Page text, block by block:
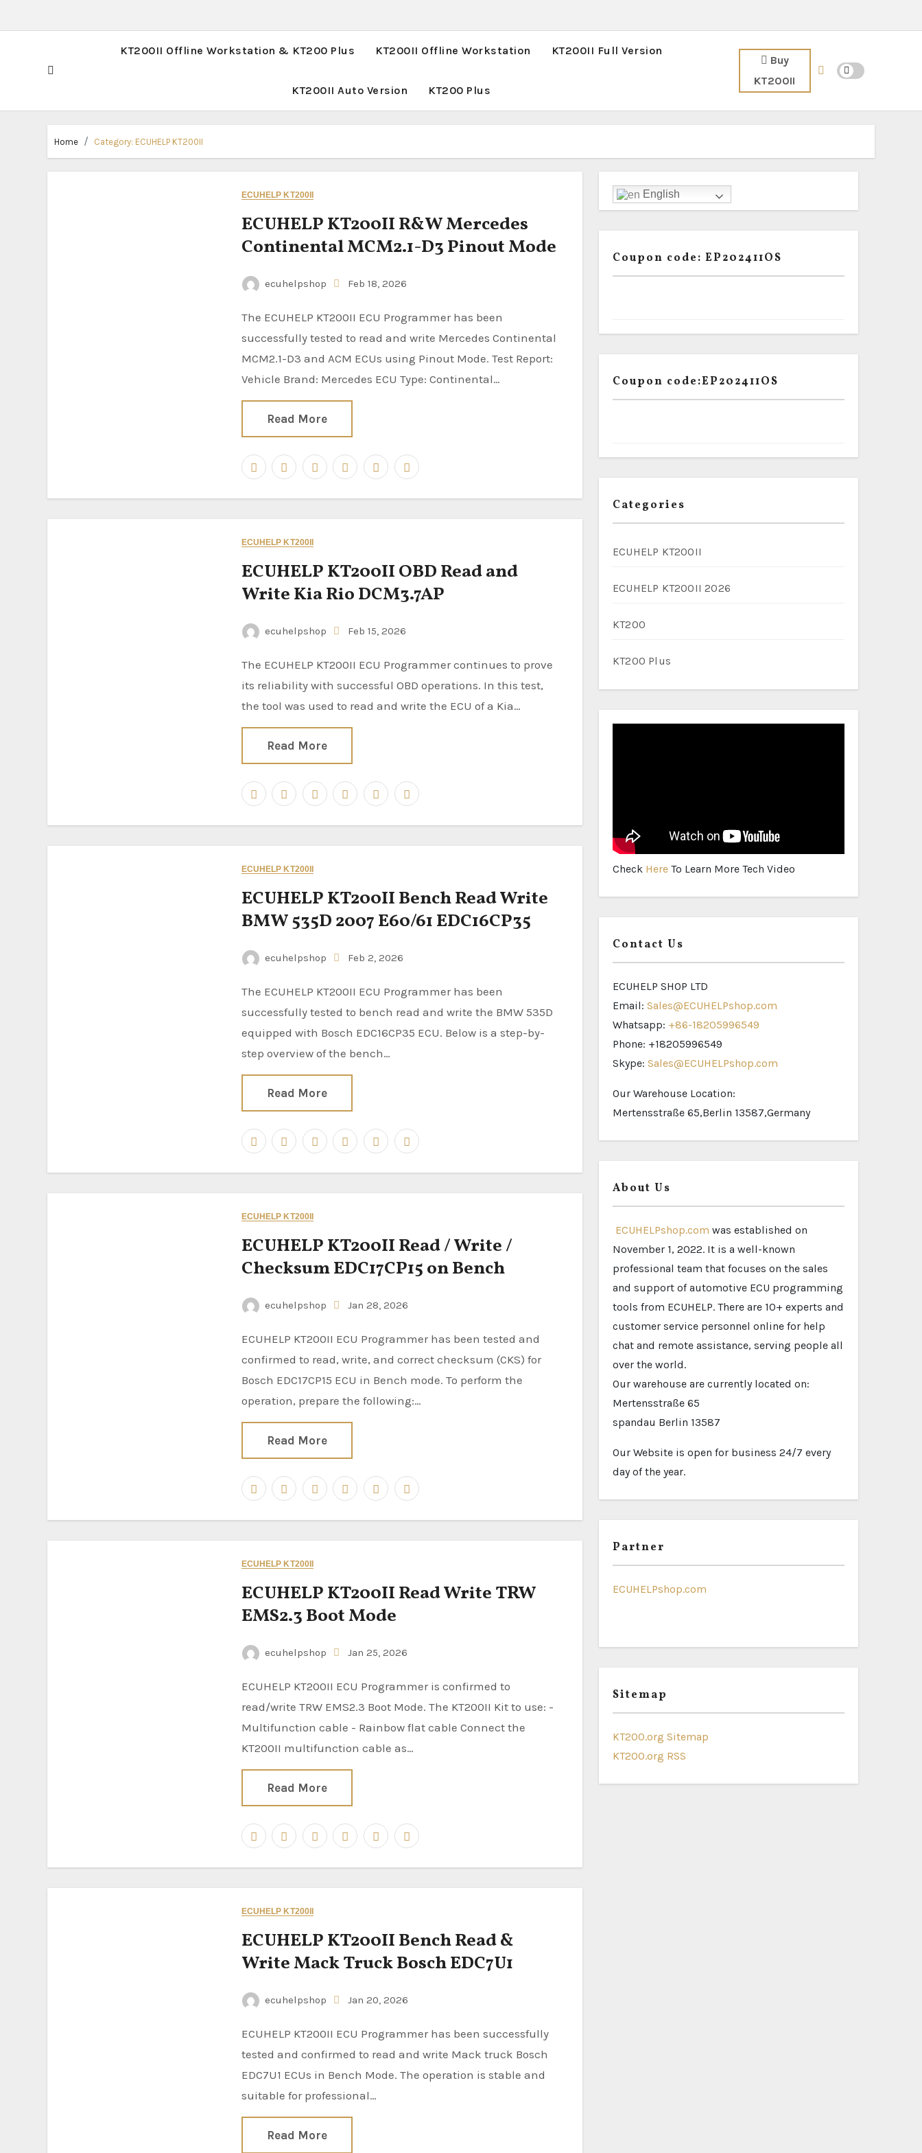
KT200II Offline Workstation & KT200 Plus KT200II Offline Workstation KT200II Full Version
KT200II Auto Version KT200 Plus
Buy
KT200II
Home Category: ECUHELP KT200II
ECUHELP KT200II
ECUHELP KT200II R&W Mercedes
Continental MCM2.1-D3 Pinout Mode
ecuhelpshop Feb 18, 2026
The ECUHELP KT200II ECU Programmer has been
successfully tested to read and write Mercedes Continental
MCM2.1-D3 and ACM ECUs using Pinout Mode. Test Report:
Vehicle Brand: Mercedes ECU Type: Continental…
Read More
ECUHELP KT200II
ECUHELP KT200II OBD Read and
Write Kia Rio DCM3.7AP
ecuhelpshop Feb 15, 2026
The ECUHELP KT200II ECU Programmer continues to prove
its reliability with successful OBD operations. In this test,
the tool was used to read and write the ECU of a Kia…
Read More
ECUHELP KT200II
ECUHELP KT200II Bench Read Write
BMW 535D 2007 E60/61 EDC16CP35
ecuhelpshop Feb 2, 2026
The ECUHELP KT200II ECU Programmer has been
successfully tested to bench read and write the BMW 535D
equipped with Bosch EDC16CP35 ECU. Below is a step-by-
step overview of the bench…
Read More
ECUHELP KT200II
ECUHELP KT200II Read / Write /
Checksum EDC17CP15 on Bench
ecuhelpshop Jan 28, 2026
ECUHELP KT200II ECU Programmer has been tested and
confirmed to read, write, and correct checksum (CKS) for
Bosch EDC17CP15 ECU in Bench mode. To perform the
operation, prepare the following:…
Read More
ECUHELP KT200II
ECUHELP KT200II Read Write TRW
EMS2.3 Boot Mode
ecuhelpshop Jan 25, 2026
ECUHELP KT200II ECU Programmer is confirmed to
read/write TRW EMS2.3 Boot Mode. The KT200II Kit to use: -
Multifunction cable - Rainbow flat cable Connect the
KT200II multifunction cable as…
Read More
ECUHELP KT200II
ECUHELP KT200II Bench Read &
Write Mack Truck Bosch EDC7U1
ecuhelpshop Jan 20, 2026
ECUHELP KT200II ECU Programmer has been successfully
tested and confirmed to read and write Mack truck Bosch
EDC7U1 ECUs in Bench Mode. The operation is stable and
suitable for professional…
Read More
English
Coupon code: EP202411OS
Coupon code:EP202411OS
Categories
ECUHELP KT200II
ECUHELP KT200II 2026
KT200
KT200 Plus
Check Here To Learn More Tech Video
Contact Us
ECUHELP SHOP LTD
Email: Sales@ECUHELPshop.com
Whatsapp: +86-18205996549
Phone: +18205996549
Skype: Sales@ECUHELPshop.com
Our Warehouse Location:
Mertensstraße 65,Berlin 13587,Germany
About Us
ECUHELPshop.com was established on
November 1, 2022. It is a well-known
professional team that focuses on the sales
and support of automotive ECU programming
tools from ECUHELP. There are 10+ experts and
customer service personnel online for help
chat and remote assistance, serving people all
over the world.
Our warehouse are currently located on:
Mertensstraße 65
spandau Berlin 13587
Our Website is open for business 24/7 every
day of the year.
Partner
ECUHELPshop.com
Sitemap
KT200.org Sitemap
KT200.org RSS